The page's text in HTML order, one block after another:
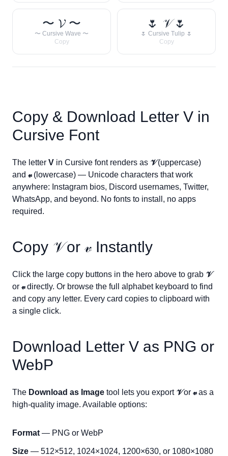
〜 𝓥 〜
〜 Cursive Wave 〜
Copy
🌷 𝒱 🌷
🌷 Cursive Tulip 🌷
Copy
Copy & Download Letter V in
Cursive Font
The letter V in Cursive font renders as 𝒱(uppercase)
and 𝓋(lowercase) — Unicode characters that work
anywhere: Instagram bios, Discord usernames, Twitter,
WhatsApp, and beyond. No fonts to install, no apps
required.
Copy 𝒱or 𝓋 Instantly
Click the large copy buttons in the hero above to grab 𝒱
or 𝓋directly. Or browse the full alphabet keyboard to find
and copy any letter. Every card copies to clipboard with
a single click.
Download Letter V as PNG or
WebP
The Download as Image tool lets you export 𝒱or 𝓋as a
high-quality image. Available options:
Format — PNG or WebP
Size — 512×512, 1024×1024, 1200×630, or 1080×1080